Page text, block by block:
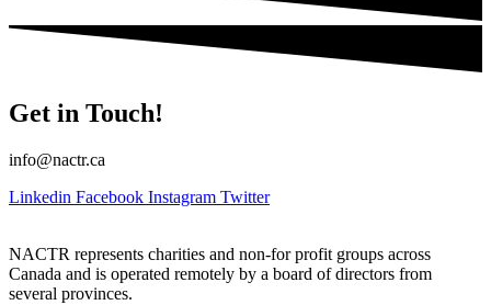
Get in Touch!
info@nactr.ca
Linkedin Facebook Instagram Twitter
NACTR represents charities and non-for profit groups across
Canada and is operated remotely by a board of directors from
several provinces.